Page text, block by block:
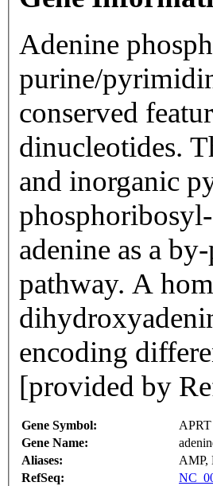
Adenine
purine/
conserved
dinucleotides.
and inorganic
adenine as a
pathway. A
encoding
[provided by
Gene Symbol:
APRT
Gene Name:
Aliases:
AMP,
RefSeq: